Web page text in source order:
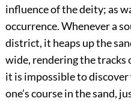
influence of the deity; as
occurrence. Whenever a
district, it heaps up the
wide, rendering the tracks
it is impossible to
one’s course in the sand,